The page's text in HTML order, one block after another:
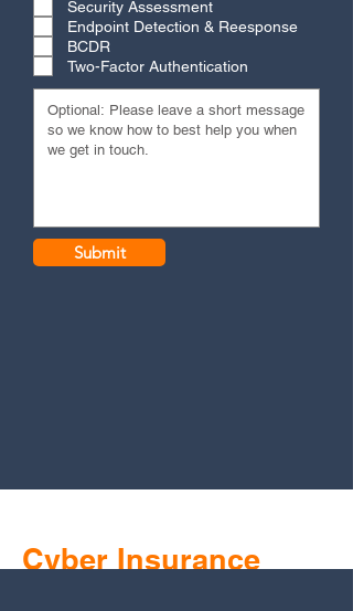
Security Assessment
Endpoint Detection & Reesponse
BCDR
Two-Factor Authentication
Submit
Cyber Insurance